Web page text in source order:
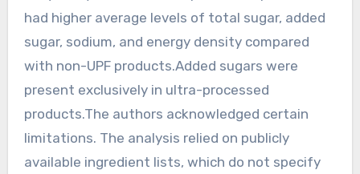
had higher average levels of total sugar, added
sugar, sodium, and energy density compared
with non-UPF products.Added sugars were
present exclusively in ultra-processed
products.The authors acknowledged certain
limitations. The analysis relied on publicly
available ingredient lists, which do not specify